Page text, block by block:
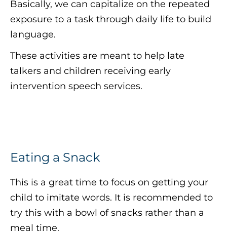
Basically, we can capitalize on the repeated
exposure to a task through daily life to build
language.
These activities are meant to help late
talkers and children receiving early
intervention speech services.
Eating a Snack
This is a great time to focus on getting your
child to imitate words. It is recommended to
try this with a bowl of snacks rather than a
meal time.